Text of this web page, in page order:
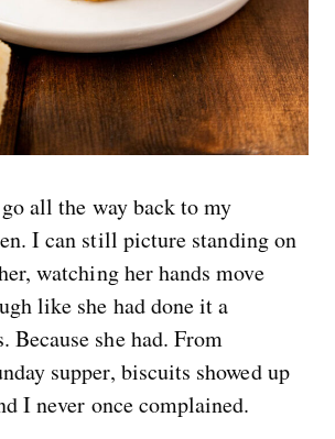
all the way back to my
I can still picture standing on
watching her hands move
like she had done it a
Because she had. From
supper, biscuits showed up
I never once complained.